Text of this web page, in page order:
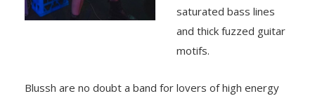
saturated bass lines
and thick fuzzed guitar
motifs.
Blussh are no doubt a band for lovers of high energy